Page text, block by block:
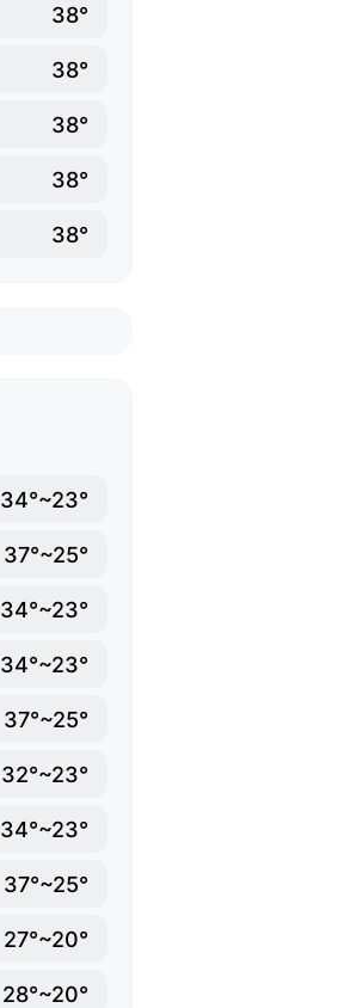
38°
38°
38°
38°
38°
34°~23°
37°~25°
34°~23°
34°~23°
37°~25°
32°~23°
34°~23°
37°~25°
27°~20°
28°~20°